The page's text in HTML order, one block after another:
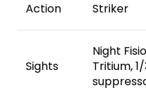
Action Striker
Sights
Night
Tritium,